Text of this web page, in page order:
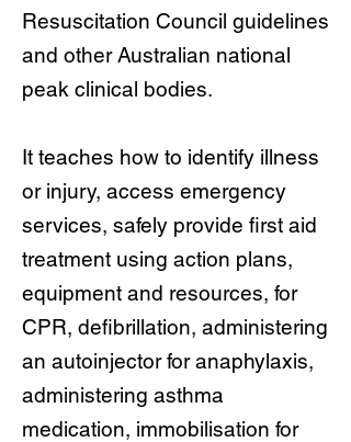
Resuscitation Council guidelines
and other Australian national
peak clinical bodies.
It teaches how to identify illness
or injury, access emergency
services, safely provide first aid
treatment using action plans,
equipment and resources, for
CPR, defibrillation, administering
an autoinjector for anaphylaxis,
administering asthma
medication, immobilisation for